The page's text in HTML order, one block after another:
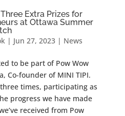
Extra Prizes for
at Ottawa Summer
| Jun 27, 2023| News
to be part of Pow Wow
Co-founder of MINI TIPI.
times, participating as
progress we have made
received from Pow